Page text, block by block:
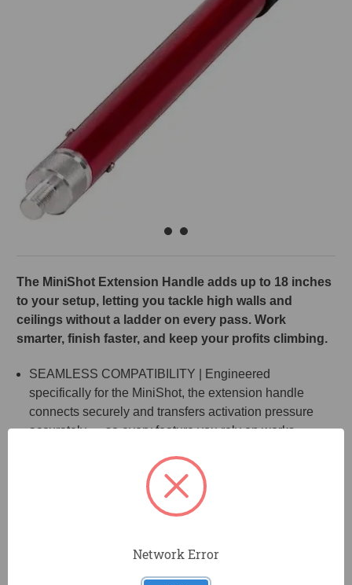
The MiniShot Extension Handle adds up to 18 inches
to your setup, letting you tackle high walls and
ceilings without a ladder on every pass. Work
smarter, finish faster, and keep your profits climbing.
SEAMLESS COMPATIBILITY | Engineered
specifically for the MiniShot, the extension handle
connects securely and transfers activation pressure
accurately — so every feature you rely on works
ROCK-SOLID CONNECTION | A secure locking
mechanism eliminates wobble and play, giving you the
same high-precision control at extended reach that you
Network Error